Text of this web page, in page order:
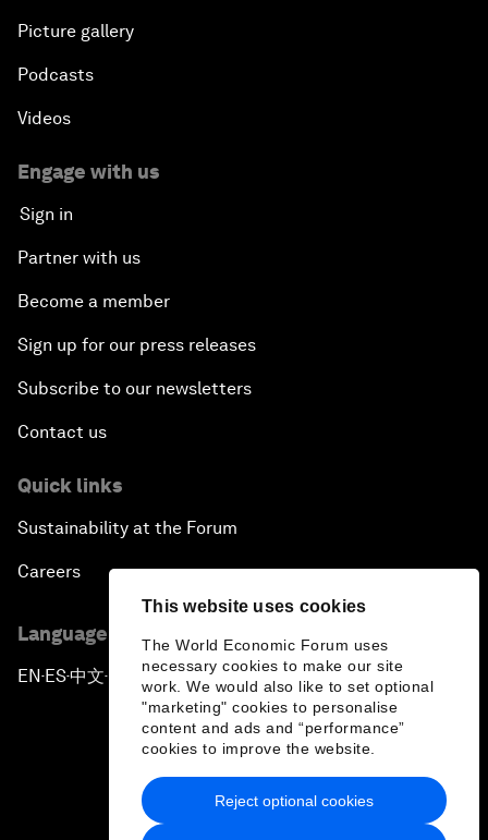
This website uses cookies
The World Economic Forum uses
necessary cookies to make our site
work. We would also like to set optional
"marketing" cookies to personalise
content and ads and “performance”
cookies to improve the website.
Reject optional cookies
Picture gallery
Podcasts
Videos
Engage with us
Sign in
Partner with us
Become a member
Sign up for our press releases
Subscribe to our newsletters
Contact us
Quick links
Sustainability at the Forum
Careers
Language editions
EN ▪ ES▪中文▪ 日本語
Privacy Policy & Terms of Service